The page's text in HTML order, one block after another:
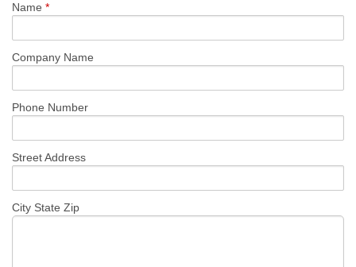
ABOUT
REQUEST A QUOTE
Name *
Company Name
Phone Number
Street Address
City State Zip